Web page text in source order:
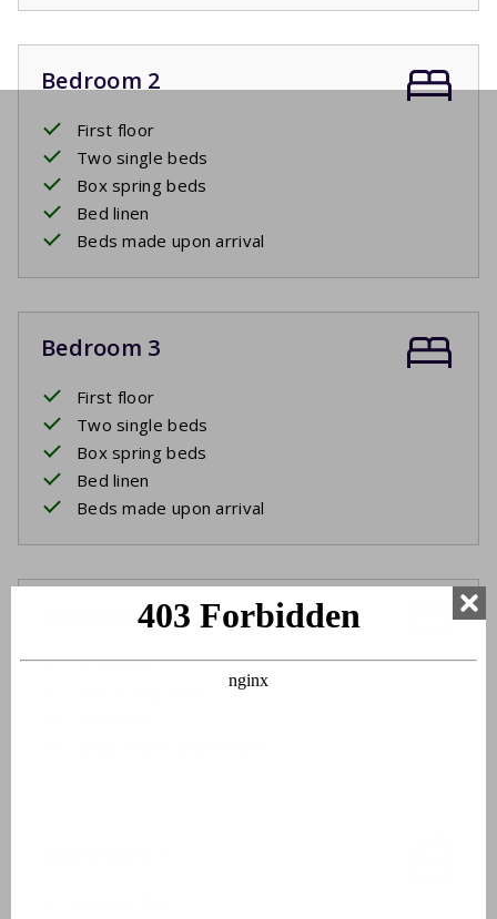
Bedroom 2
First floor
Two single beds
Box spring beds
Bed linen
Beds made upon arrival
Bedroom 3
First floor
Two single beds
Box spring beds
Bed linen
Beds made upon arrival
Bedroom 4
First floor